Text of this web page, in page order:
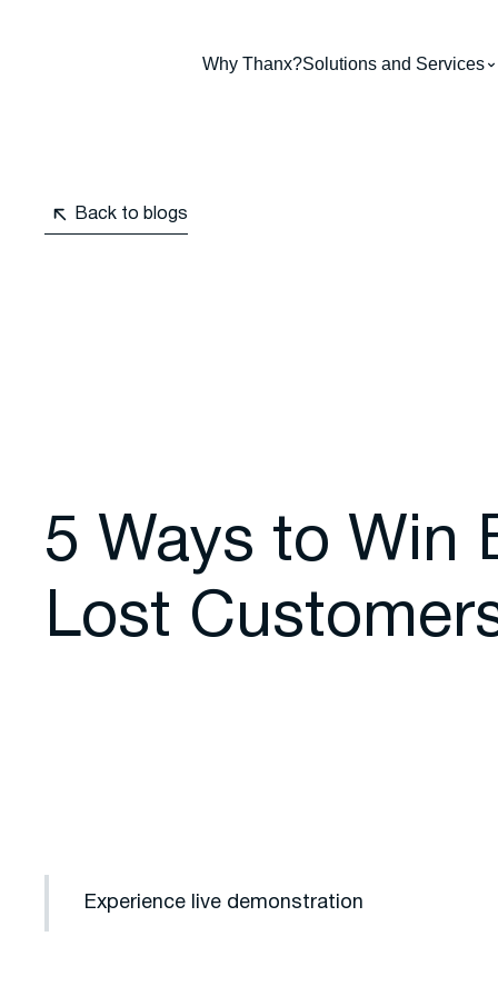
Why Thanx?Solutions and Services
Back to blogs
5 Ways to Win
Lost
Experience live demonstration